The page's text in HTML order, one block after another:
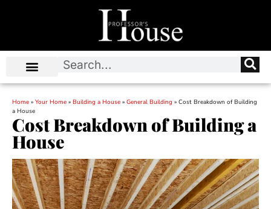
Home » Your Home » Building a House » General Building » Cost Breakdown of Building
a House
Cost Breakdown of Building a
House